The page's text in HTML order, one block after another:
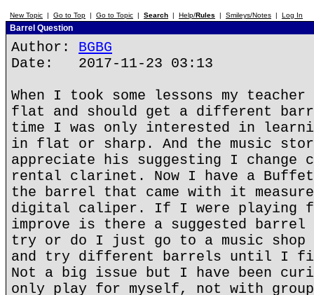
New Topic | Go to Top | Go to Topic | Search | Help/Rules | Smileys/Notes | Log In
Barrel Question
Author: BGBG
Date: 2017-11-23 03:13
When I took some lessons my
flat and should get a different
time I was only interested in
in flat or sharp. And the music
appreciate his suggesting I change
rental clarinet. Now I have a Buffet
the barrel that came with it
digital caliper. If I were playing
improve is there a suggested
try or do I just go to a music shop
and try different barrels until I
Not a big issue but I have been
only play for myself, not with